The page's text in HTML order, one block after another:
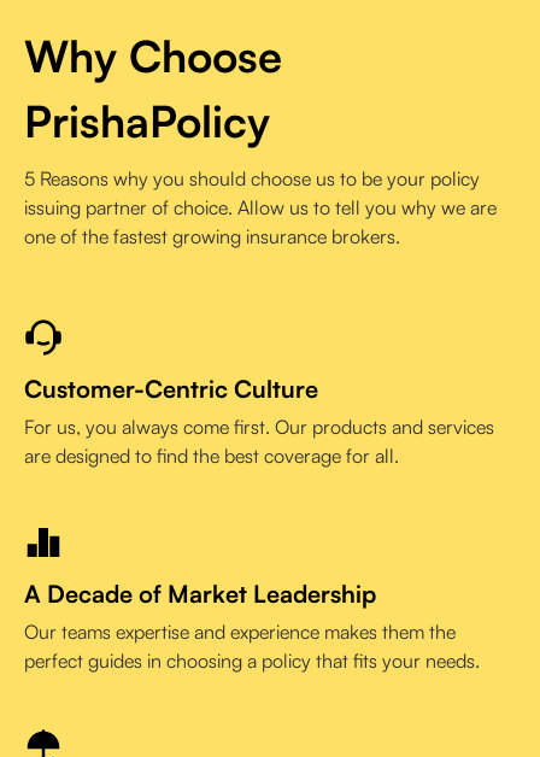
Why Choose
PrishaPolicy
5 Reasons why you should choose us to be your policy
issuing partner of choice. Allow us to tell you why we are
one of the fastest growing insurance brokers.
Customer-Centric Culture
For us, you always come first. Our products and services
are designed to find the best coverage for all.
A Decade of Market Leadership
Our teams expertise and experience makes them the
perfect guides in choosing a policy that fits your needs.